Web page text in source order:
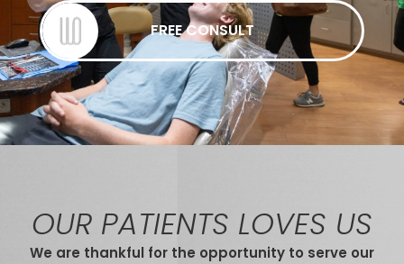
FREE CONSULT
OUR PATIENTS LOVES US
We are thankful for the opportunity to serve our